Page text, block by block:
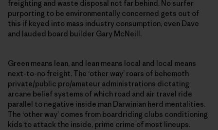
freighting and waste disposal not far behind. No surfer
purporting to be environmentally concerned gets out of
this if keyed into mass industry consumption, even Dave
and lauded board builder Gary McNeill.
Green means lean, and lean means local and local means
next-to-no freight. The ‘other way’ roars of behemoth
private/public pro/amateur administrations dictating
arcane belief systems of which road and air travel ride
parallel to negative inside man Darwinian herd mentalities.
The ‘other way’ comes from boardriding clubs conditioning
kids to attack the inside, prime crime of most lineups.